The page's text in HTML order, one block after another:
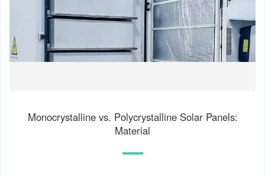
Monocrystalline vs. Polycrystalline Solar Panels:
Material